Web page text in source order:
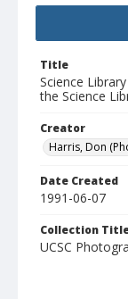
Title
Science
the Science
Creator
Harris, Don
Date Created
1991-06-07
Collection
UCSC